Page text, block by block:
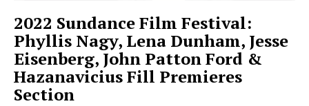
2022 Sundance Film Festival:
Phyllis Nagy, Lena Dunham, Jesse
Eisenberg, John Patton Ford &
Hazanavicius Fill Premieres
Section